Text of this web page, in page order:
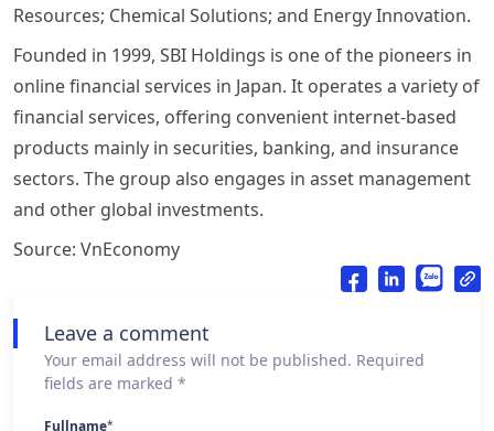
Resources; Chemical Solutions; and Energy Innovation.
Founded in 1999, SBI Holdings is one of the pioneers in
online financial services in Japan. It operates a variety of
financial services, offering convenient internet-based
products mainly in securities, banking, and insurance
sectors. The group also engages in asset management
and other global investments.
Source: VnEconomy
Leave a comment
Your email address will not be published. Required
fields are marked *
Fullname*